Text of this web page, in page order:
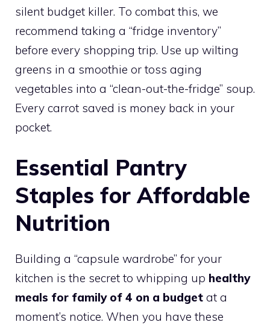
silent budget killer. To combat this, we
recommend taking a “fridge inventory”
before every shopping trip. Use up wilting
greens in a smoothie or toss aging
vegetables into a “clean-out-the-fridge” soup.
Every carrot saved is money back in your
pocket.
Essential Pantry
Staples for Affordable
Nutrition
Building a “capsule wardrobe” for your
kitchen is the secret to whipping up healthy
meals for family of 4 on a budget at a
moment’s notice. When you have these